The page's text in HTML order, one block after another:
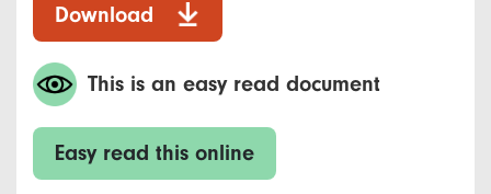
Download
This is an easy read document
Easy read this online